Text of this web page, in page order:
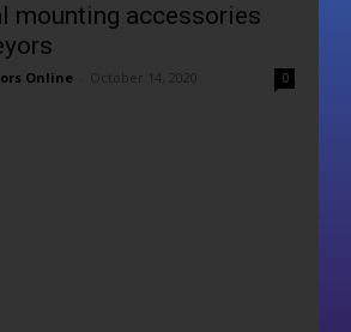
mounting accessories
Online October 14, 2020 0